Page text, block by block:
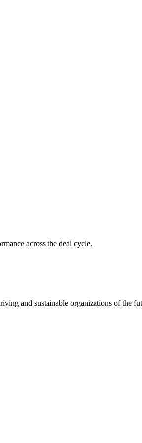
across the deal cycle.
and sustainable organizations of the